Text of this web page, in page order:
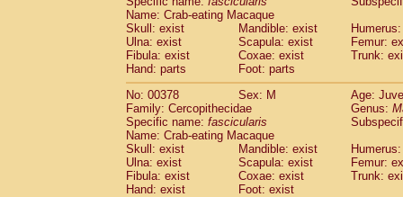
Name: Crab-eating Macaque
Skull: exist
Mandible: exist
Ulna: exist
Scapula: exist
Femur:
Fibula: exist
Coxae: exist
Trunk:
Hand: parts
Foot: parts
No: 00378
Sex: M
Age:
Family: Cercopithecidae
Genus:
Specific name: fascicularis
Name: Crab-eating Macaque
Skull: exist
Mandible: exist
Ulna: exist
Scapula: exist
Femur:
Fibula: exist
Coxae: exist
Trunk:
Hand: exist
Foot: exist